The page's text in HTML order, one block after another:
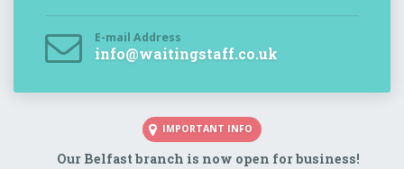
E-mail Address
info@waitingstaff.co.uk
IMPORTANT INFO
Our Belfast branch is now open for business!